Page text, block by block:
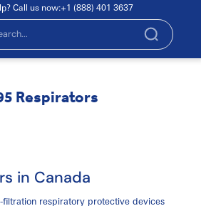
Call us now:+1 (888) 401 3637
Respirators
in Canada
filtration respiratory protective devices